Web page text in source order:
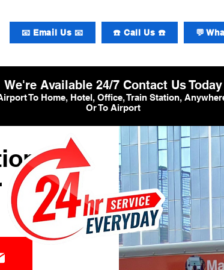
📧 Email Us 📧 ☎️ Call Us ☎️ 💬
We're Available 24/7 Contact Us Today
To Home, Hotel, Office, Train Station,
Or To Airport